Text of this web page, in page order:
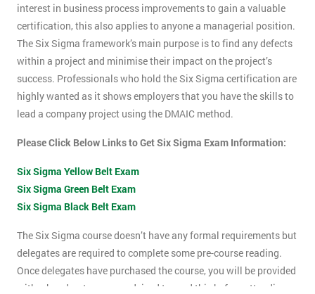
interest in business process improvements to gain a valuable
certification, this also applies to anyone a managerial position.
The Six Sigma framework’s main purpose is to find any defects
within a project and minimise their impact on the project’s
success. Professionals who hold the Six Sigma certification are
highly wanted as it shows employers that you have the skills to
lead a company project using the DMAIC method.
Please Click Below Links to Get Six Sigma Exam Information:
Six Sigma Yellow Belt Exam
Six Sigma Green Belt Exam
Six Sigma Black Belt Exam
The Six Sigma course doesn’t have any formal requirements but
delegates are required to complete some pre-course reading.
Once delegates have purchased the course, you will be provided
with a hand-out, you are advised to read this before attending